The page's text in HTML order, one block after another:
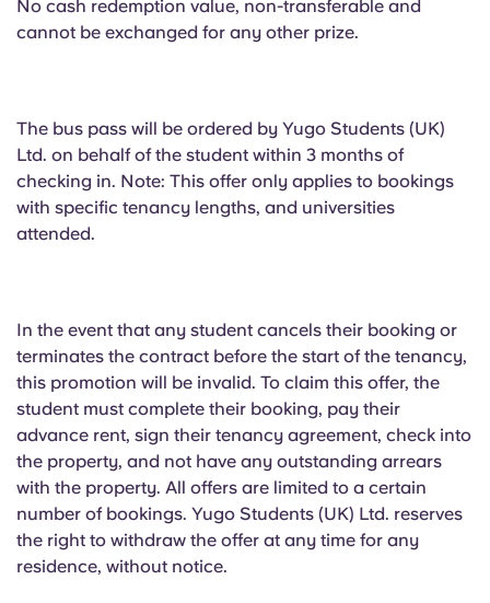
No cash redemption value, non-transferable and
cannot be exchanged for any other prize.
The bus pass will be ordered by Yugo Students (UK)
Ltd. on behalf of the student within 3 months of
checking in. Note: This offer only applies to bookings
with specific tenancy lengths, and universities
attended.
In the event that any student cancels their booking or
terminates the contract before the start of the tenancy,
this promotion will be invalid. To claim this offer, the
student must complete their booking, pay their
advance rent, sign their tenancy agreement, check into
the property, and not have any outstanding arrears
with the property. All offers are limited to a certain
number of bookings. Yugo Students (UK) Ltd. reserves
the right to withdraw the offer at any time for any
residence, without notice.